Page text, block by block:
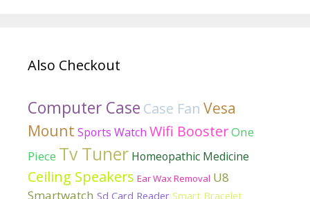
Also Checkout
Computer Case Case Fan Vesa
Mount Sports Watch Wifi BoosterOne
Piece Tv Tuner Homeopathic Medicine
Ceiling Speakers Ear Wax Removal U8
Smartwatch Sd Card Reader Smart Bracelet